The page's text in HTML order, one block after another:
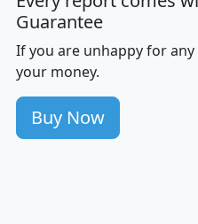
260
Guarantee
If you are unhappy for
your money.
Buy Now